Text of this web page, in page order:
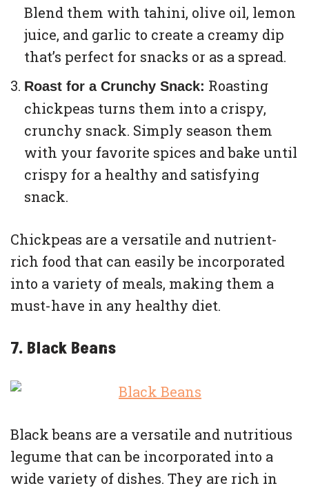
Blend them with tahini, olive oil, lemon
juice, and garlic to create a creamy dip
that’s perfect for snacks or as a spread.
Roast for a Crunchy Snack: Roasting
chickpeas turns them into a crispy,
crunchy snack. Simply season them
with your favorite spices and bake until
crispy for a healthy and satisfying
snack.
Chickpeas are a versatile and nutrient-
rich food that can easily be incorporated
into a variety of meals, making them a
must-have in any healthy diet.
7. Black Beans
Black beans are a versatile and nutritious
legume that can be incorporated into a
wide variety of dishes. They are rich in